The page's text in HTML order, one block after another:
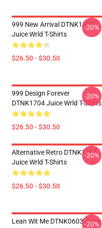
999 New Arrival DTNK1805
Juice Wrld T-Shirts
$26.50 - $30.50
-20%
999 Design Forever
DTNK1704 Juice Wrld T-Shirts
$26.50 - $30.50
-20%
Alternative Retro DTNK1704
Juice Wrld T-Shirts
$26.50 - $30.50
-20%
Lean Wit Me DTNK0603 Juice
-20%